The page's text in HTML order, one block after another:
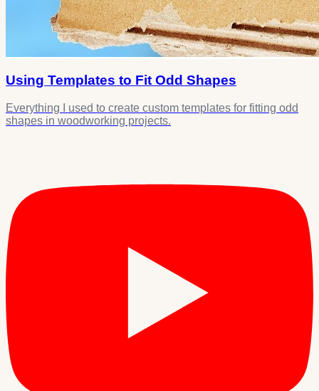
Using Templates to Fit Odd Shapes
Everything I used to create custom templates for fitting odd
shapes in woodworking projects.